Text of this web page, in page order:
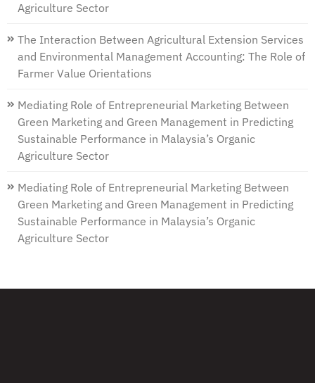
Agriculture Sector
The Interaction Between Agricultural Extension Services
and Environmental Management Accounting: The Role of
Farmer Value Orientations
Mediating Role of Entrepreneurial Marketing Between
Green Marketing and Green Management in Predicting
Sustainable Performance in Malaysia’s Organic
Agriculture Sector
Mediating Role of Entrepreneurial Marketing Between
Green Marketing and Green Management in Predicting
Sustainable Performance in Malaysia’s Organic
Agriculture Sector